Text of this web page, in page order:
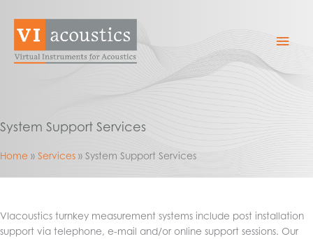
content
Main
System Support Services
Home Services System Support Services
VIacoustics turnkey measurement systems include post installation
support via telephone, e-mail and/or online support sessions. Our